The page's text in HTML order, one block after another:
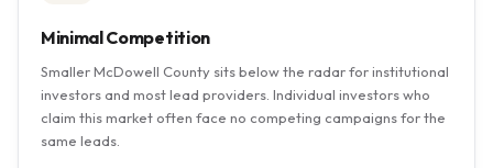
Minimal Competition
Smaller McDowell County sits below the radar for institutional
investors and most lead providers. Individual investors who
claim this market often face no competing campaigns for the
same leads.